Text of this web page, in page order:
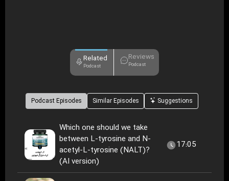
Related
Podcast
Reviews
Podcast
Podcast Episodes Similar Episodes Suggestions
Which one should we take
between L-tyrosine and N-
acetyl-L-tyrosine (NALT)?
(AI version)
17:05